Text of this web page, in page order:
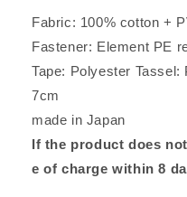
Fabric: 100% cotton +
Fastener: Element PE
Tape: Polyester
7cm
made in Japan
If the product does
e of charge within 8